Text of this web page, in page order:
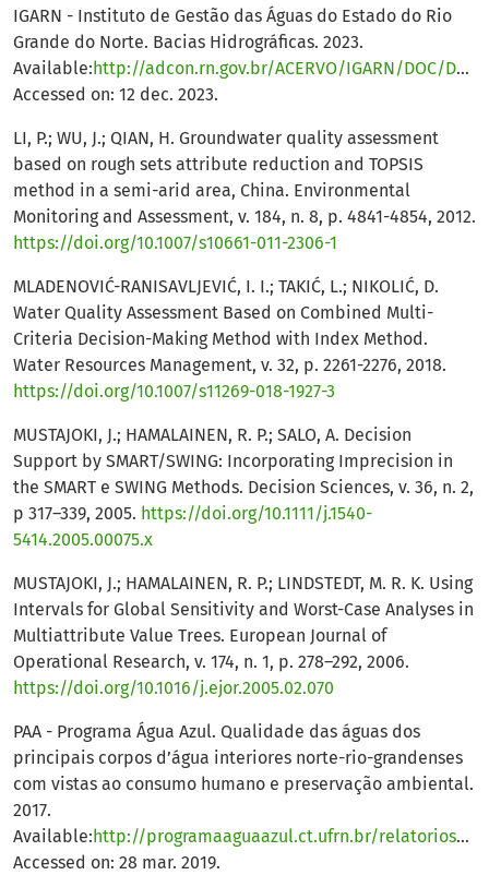
IGARN - Instituto de Gestão das Águas do Estado do Rio
Grande do Norte. Bacias Hidrográficas. 2023.
Available: http://adcon.rn.gov.br/ACERVO/IGARN/DOC/DOC000000000029746.HTML
Accessed on: 12 dec. 2023.
LI, P.; WU, J.; QIAN, H. Groundwater quality assessment
based on rough sets attribute reduction and TOPSIS
method in a semi-arid area, China. Environmental
Monitoring and Assessment, v. 184, n. 8, p. 4841-4854, 2012.
https://doi.org/10.1007/s10661-011-2306-1
MLADENOVIĆ-RANISAVLJEVIĆ, I. I.; TAKIĆ, L.; NIKOLIĆ, D.
Water Quality Assessment Based on Combined Multi-
Criteria Decision-Making Method with Index Method.
Water Resources Management, v. 32, p. 2261-2276, 2018.
https://doi.org/10.1007/s11269-018-1927-3
MUSTAJOKI, J.; HAMALAINEN, R. P.; SALO, A. Decision
Support by SMART/SWING: Incorporating Imprecision in
the SMART e SWING Methods. Decision Sciences, v. 36, n. 2,
p 317–339, 2005. https://doi.org/10.1111/j.1540-
5414.2005.00075.x
MUSTAJOKI, J.; HAMALAINEN, R. P.; LINDSTEDT, M. R. K. Using
Intervals for Global Sensitivity and Worst-Case Analyses in
Multiattribute Value Trees. European Journal of
Operational Research, v. 174, n. 1, p. 278–292, 2006.
https://doi.org/10.1016/j.ejor.2005.02.070
PAA - Programa Água Azul. Qualidade das águas dos
principais corpos d’água interiores norte-rio-grandenses
com vistas ao consumo humano e preservação ambiental.
2017.
Available: http://programaaguaazul.ct.ufrn.br/relatorios/aguas_superficiais/
Accessed on: 28 mar. 2019.